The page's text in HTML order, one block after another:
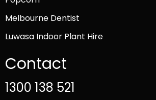
Melbourne Dentist
Luwasa Indoor Plant Hire
Contact
1300 138 521